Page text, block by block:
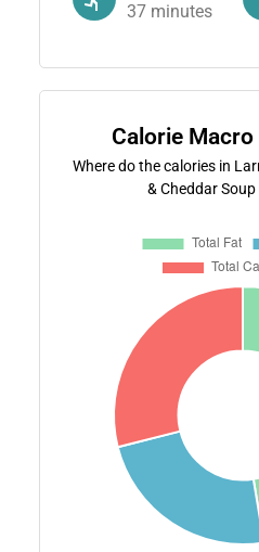
37minutes
Calorie
Where do the calories in
& Cheddar